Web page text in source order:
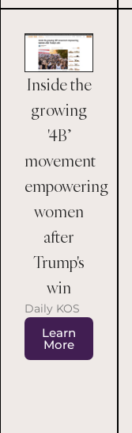
Inside the
growing
'4B’
movement
empowering
women
after
Trump's
win
Daily KOS
Learn
More